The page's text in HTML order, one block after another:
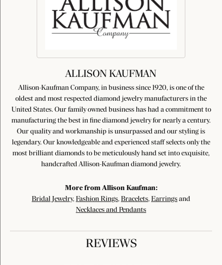
ALLISON KAUFMAN
Allison-Kaufman Company, in business since 1920, is one of the
oldest and most respected diamond jewelry manufacturers in the
United States. Our family owned business has had a commitment to
manufacturing the best in fine diamond jewelry for nearly a century.
Our quality and workmanship is unsurpassed and our styling is
legendary. Our knowledgeable and experienced staff selects only the
most brilliant diamonds to be meticulously hand set into exquisite,
handcrafted Allison-Kaufman diamond jewelry.
More from Allison Kaufman:
Bridal Jewelry, Fashion Rings, Bracelets, Earrings and
Necklaces and Pendants
REVIEWS